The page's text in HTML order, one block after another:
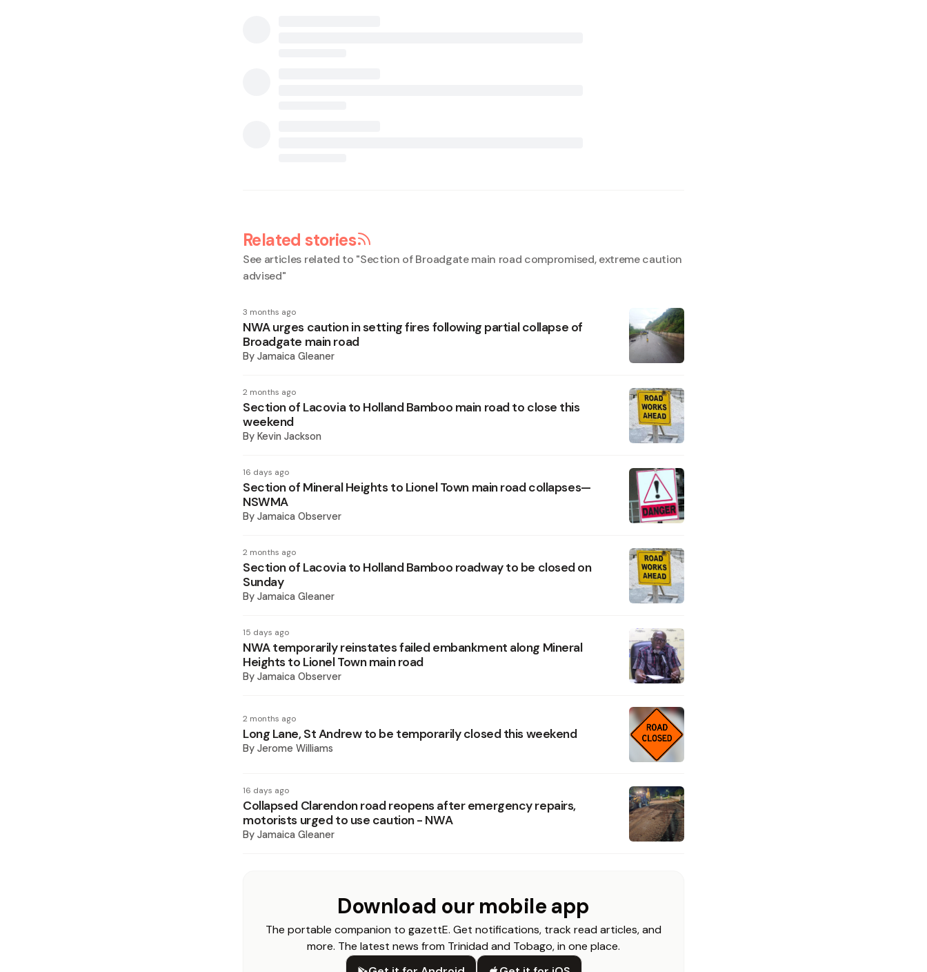
Related stories
See articles related to "Section of Broadgate main road compromised, extreme caution
advised"
3 months ago
NWA urges caution in setting fires following partial collapse of
Broadgate main road
By Jamaica Gleaner
2 months ago
Section of Lacovia to Holland Bamboo main road to close this
weekend
By Kevin Jackson
16 days ago
Section of Mineral Heights to Lionel Town main road collapses—
NSWMA
By Jamaica Observer
2 months ago
Section of Lacovia to Holland Bamboo roadway to be closed on
Sunday
By Jamaica Gleaner
15 days ago
NWA temporarily reinstates failed embankment along Mineral
Heights to Lionel Town main road
By Jamaica Observer
2 months ago
Long Lane, St Andrew to be temporarily closed this weekend
By Jerome Williams
16 days ago
Collapsed Clarendon road reopens after emergency repairs,
motorists urged to use caution - NWA
By Jamaica Gleaner
Download our mobile app
The portable companion to gazettE. Get notifications, track read articles, and
more. The latest news from Trinidad and Tobago, in one place.